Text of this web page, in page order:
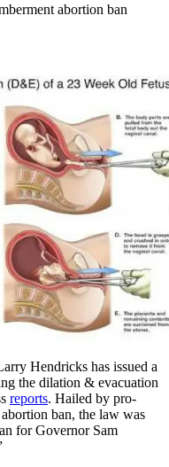
abortion ban
Hendricks has issued a
the dilation & evacuation
reports. Hailed by pro-
ban, the law was
for Governor Sam